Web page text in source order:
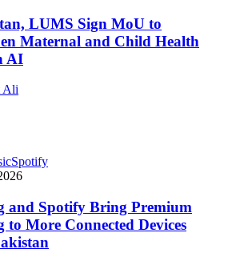
LUMS Sign MoU to
Maternal and Child Health
AI
Ali
Spotify
and Spotify Bring Premium
to More Connected Devices